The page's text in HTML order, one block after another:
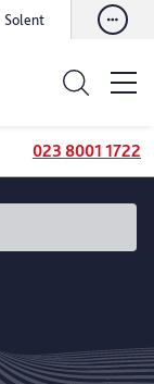
Solent
023 8001 1722